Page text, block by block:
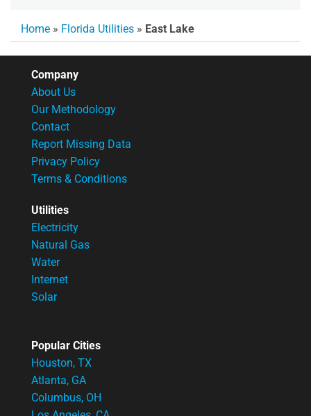
Home » Florida Utilities » East Lake
Company
About Us
Our Methodology
Contact
Report Missing Data
Privacy Policy
Terms & Conditions
Utilities
Electricity
Natural Gas
Water
Internet
Solar
Popular Cities
Houston, TX
Atlanta, GA
Columbus, OH